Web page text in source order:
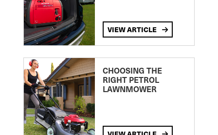
VIEW ARTICLE
CHOOSING THE
RIGHT PETROL
LAWNMOWER